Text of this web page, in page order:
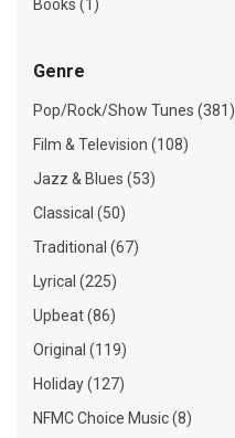
Books (1)
Genre
Pop/Rock/Show Tunes (381)
Film & Television (108)
Jazz & Blues (53)
Classical (50)
Traditional (67)
Lyrical (225)
Upbeat (86)
Original (119)
Holiday (127)
NFMC Choice Music (8)